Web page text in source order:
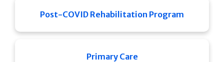
Post-COVID Rehabilitation Program
Primary Care